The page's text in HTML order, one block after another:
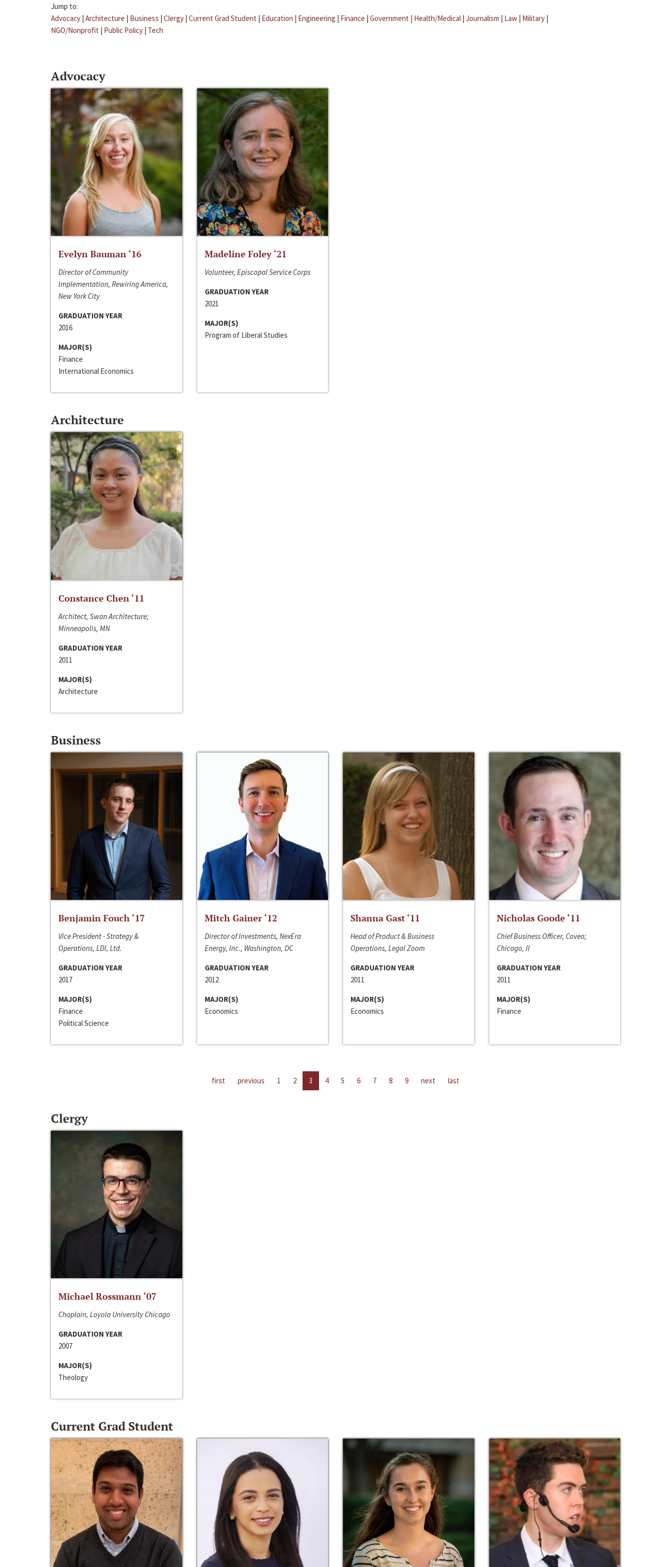
Jump to:
Advocacy | Architecture | Business | Clergy | Current Grad Student | Education | Engineering | Finance | Government | Health/Medical | Journalism | Law | Military |
NGO/Nonprofit | Public Policy | Tech
Advocacy
Evelyn Bauman ‘16
Director of Community
Implementation, Rewiring America,
New York City
GRADUATION YEAR
2016
MAJOR(S)
Finance
International Economics
Madeline Foley ‘21
Volunteer, Episcopal Service Corps
GRADUATION YEAR
2021
MAJOR(S)
Program of Liberal Studies
Architecture
Constance Chen ‘11
Architect, Swan Architecture;
Minneapolis, MN
GRADUATION YEAR
2011
MAJOR(S)
Architecture
Business
Benjamin Fouch ‘17
Vice President - Strategy &
Operations, LDI, Ltd.
GRADUATION YEAR
2017
MAJOR(S)
Finance
Political Science
Mitch Gainer ‘12
Director of Investments, NexEra
Energy, Inc., Washington, DC
GRADUATION YEAR
2012
MAJOR(S)
Economics
Shanna Gast ‘11
Head of Product & Business
Operations, Legal Zoom
GRADUATION YEAR
2011
MAJOR(S)
Economics
Nicholas Goode ‘11
Chief Business Officer, Coveo;
Chicago, Il
GRADUATION YEAR
2011
MAJOR(S)
Finance
first previous 1 2 3 4 5 6 7 8 9 next last
Clergy
Michael Rossmann ‘07
Chaplain, Loyola University Chicago
GRADUATION YEAR
2007
MAJOR(S)
Theology
Current Grad Student